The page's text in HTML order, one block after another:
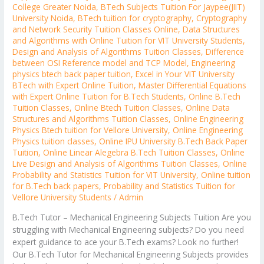
College Greater Noida,BTech Subjects Tuition For Jaypee(JIIT)
University Noida,BTech tuition for cryptography,Cryptography
and Network Security Tuition Classes Online,Data Structures
and Algorithms with Online Tuition for VIT University Students,
Design and Analysis of Algorithms Tuition Classes,Difference
between OSI Reference model and TCP Model,Engineering
physics btech back paper tuition,Excel in Your VIT University
BTech with Expert Online Tuition,Master Differential Equations
with Expert Online Tuition for B.Tech Students,Online B.Tech
Tuition Classes,Online Btech Tuition Classes,Online Data
Structures and Algorithms Tuition Classes,Online Engineering
Physics Btech tuition for Vellore University,Online Engineering
Physics tuition classes,Online IPU University B.Tech Back Paper
Tuition,Online Linear Alegebra B.Tech Tuition Classes,Online
Live Design and Analysis of Algorithms Tuition Classes,Online
Probability and Statistics Tuition for VIT University,Online tuition
for B.Tech back papers,Probability and Statistics Tuition for
Vellore University Students /Admin
B.Tech Tutor – Mechanical Engineering Subjects Tuition Are you
struggling with Mechanical Engineering subjects? Do you need
expert guidance to ace your B.Tech exams? Look no further!
Our B.Tech Tutor for Mechanical Engineering Subjects provides